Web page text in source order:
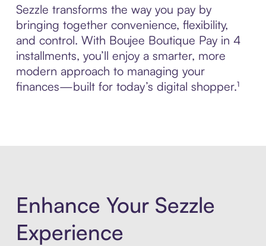
Sezzle transforms the way you pay by
bringing together convenience, flexibility,
and control. With Boujee Boutique Pay in 4
installments, you’ll enjoy a smarter, more
modern approach to managing your
finances—built for today’s digital shopper.¹
Enhance Your Sezzle
Experience